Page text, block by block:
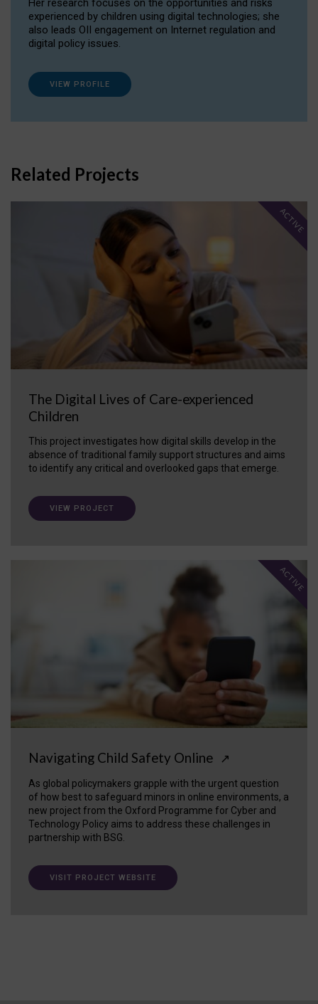
Her research focuses on the opportunities and risks
experienced by children using digital technologies; she
also leads OII engagement on Internet regulation and
digital policy issues.
VIEW PROFILE
Related Projects
The Digital Lives of Care-experienced
Children
This project investigates how digital skills develop in the
absence of traditional family support structures and aims
to identify any critical and overlooked gaps that emerge.
ACTIVE
VIEW PROJECT
Navigating Child Safety Online ↗
As global policymakers grapple with the urgent question
of how best to safeguard minors in online environments, a
new project from the Oxford Programme for Cyber and
Technology Policy aims to address these challenges in
partnership with BSG.
ACTIVE
VISIT PROJECT WEBSITE